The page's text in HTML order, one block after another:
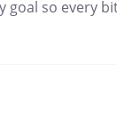
goal so every